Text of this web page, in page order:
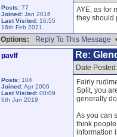
Posts: 77
Joined: Jan 2016
Last Visited: 16:55
16th Feb 2021
AYE, as for
they should
Options: Reply To This Message •
pavlf
Posts: 104
Joined:Apr 2006
Last Visited: 00:09
6th Jun 2019
Re:
Date
Fairly
Split, you
generally
As you can
think
information